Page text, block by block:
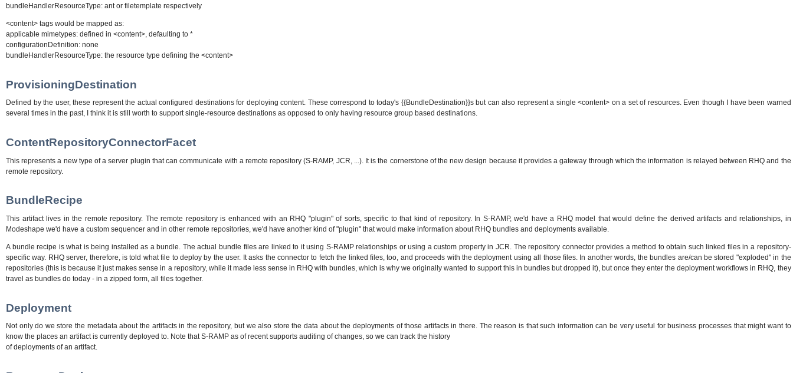
bundleHandlerResourceType: ant or filetemplate respectively
<content> tags would be mapped as:
applicable mimetypes: defined in <content>, defaulting to *
configurationDefinition: none
bundleHandlerResourceType: the resource type defining the <content>
ProvisioningDestination
Defined by the user, these represent the actual configured destinations for deploying content. These correspond to today's {{BundleDestination}}s but can also represent a single <content> on a set of resources. Even though I have been warned
several times in the past, I think it is still worth to support single-resource destinations as opposed to only having resource group based destinations.
ContentRepositoryConnectorFacet
This represents a new type of a server plugin that can communicate with a remote repository (S-RAMP, JCR, ...). It is the cornerstone of the new design because it provides a gateway through which the information is relayed between RHQ and the
remote repository.
BundleRecipe
This artifact lives in the remote repository. The remote repository is enhanced with an RHQ "plugin" of sorts, specific to that kind of repository. In S-RAMP, we'd have a RHQ model that would define the derived artifacts and relationships, in
Modeshape we'd have a custom sequencer and in other remote repositories, we'd have another kind of "plugin" that would make information about RHQ bundles and deployments available.
A bundle recipe is what is being installed as a bundle. The actual bundle files are linked to it using S-RAMP relationships or using a custom property in JCR. The repository connector provides a method to obtain such linked files in a repository-
specific way. RHQ server, therefore, is told what file to deploy by the user. It asks the connector to fetch the linked files, too, and proceeds with the deployment using all those files. In another words, the bundles are/can be stored "exploded" in the
repositories (this is because it just makes sense in a repository, while it made less sense in RHQ with bundles, which is why we originally wanted to support this in bundles but dropped it), but once they enter the deployment workflows in RHQ, they
travel as bundles do today - in a zipped form, all files together.
Deployment
Not only do we store the metadata about the artifacts in the repository, but we also store the data about the deployments of those artifacts in there. The reason is that such information can be very useful for business processes that might want to
know the places an artifact is currently deployed to. Note that S-RAMP as of recent supports auditing of changes, so we can track the history
of deployments of an artifact.